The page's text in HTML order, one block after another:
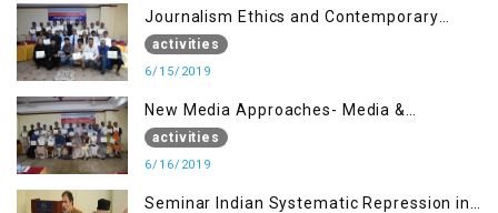
Journalism Ethics and Contemporary
Needs Introduction
activities
6/15/2019
New Media Approaches- Media &
Communication in the 21st Century
activities
6/16/2019
Seminar Indian Systematic Repression in